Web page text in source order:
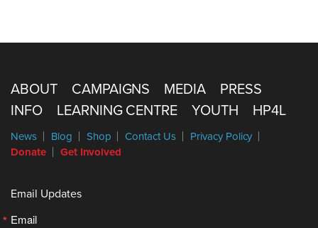
ABOUT CAMPAIGNS MEDIA
PRESS
INFO
LEARNING CENTRE YOUTH HP4L
News Blog Shop Contact Us
Privacy Policy
Donate
Get Involved
Email Updates
Email